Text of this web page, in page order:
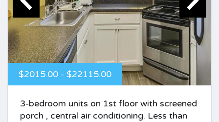
$2015.00 - $22115.00
3-bedroom units on 1st floor with screened
porch , central air conditioning. Less than